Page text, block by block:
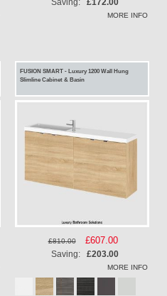
Saving: £172.00
MORE INFO
FUSION SMART - Luxury 1200 Wall Hung
Slimline Cabinet & Basin
£810.00
Special
Price
£607.00
Saving: £203.00
MORE INFO